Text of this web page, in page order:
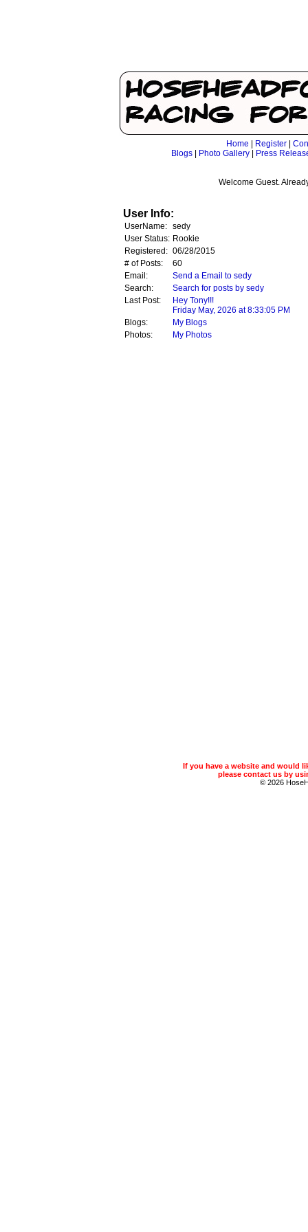
Home Register
Blogs| Photo Gallery| Press
Welcome Guest.
User Info:
UserName: sedy
User Status: Rookie
Registered: 06/28/2015
# of Posts:
60
Email:
Send a Email to sedy
Search:
Search for posts by sedy
Last Post:
Hey Tony!!!
Friday May, 2026 at 8:33:05 PM
Blogs:
My Blogs
Photos:
My Photos
If you have a website and would
please contact us by
© 2026